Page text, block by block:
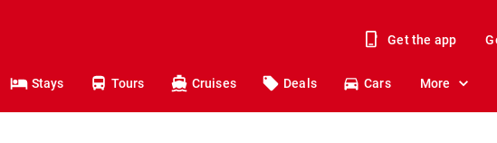
Get the app
Stays Tours Cruises Deals Cars More